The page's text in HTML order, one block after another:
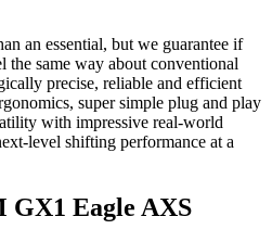
an essential, but we guarantee if
the same way about conventional
precise, reliable and efficient
super simple plug and play
with impressive real-world
level shifting performance at a
GX1 Eagle AXS